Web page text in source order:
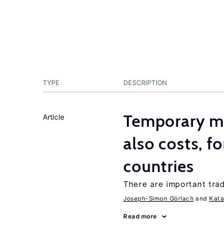
TYPE DESCRIPTION
Article
Temporary
also costs,
countries
There are important
Joseph-Simon Görlach
Read more